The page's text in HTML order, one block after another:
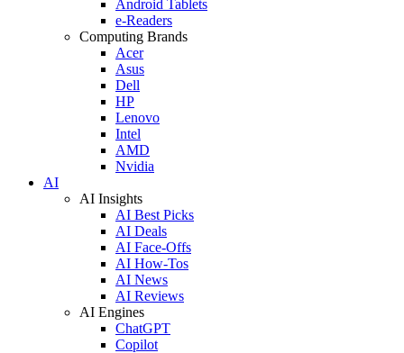
Android Tablets
e-Readers
Computing Brands
Acer
Asus
Dell
HP
Lenovo
Intel
AMD
Nvidia
AI
AI Insights
AI Best Picks
AI Deals
AI Face-Offs
AI How-Tos
AI News
AI Reviews
AI Engines
ChatGPT
Copilot